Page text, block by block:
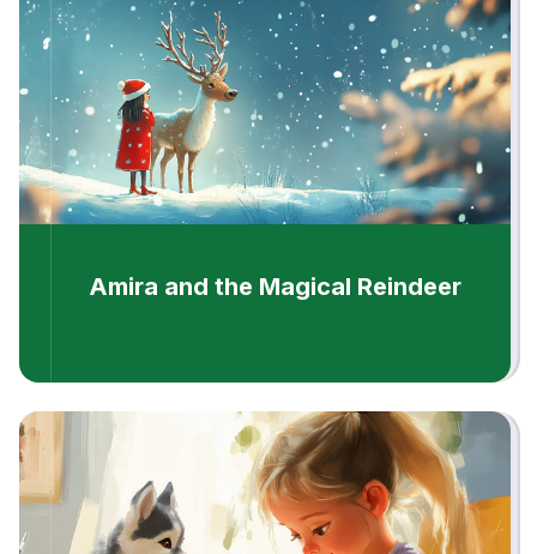
Amira and the Magical Reindeer